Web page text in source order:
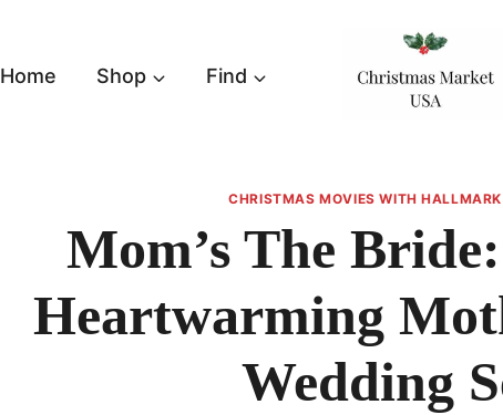
Home Shop Find
CHRISTMAS MOVIES WITH
Mom’s The
Heartwarming
Wedding